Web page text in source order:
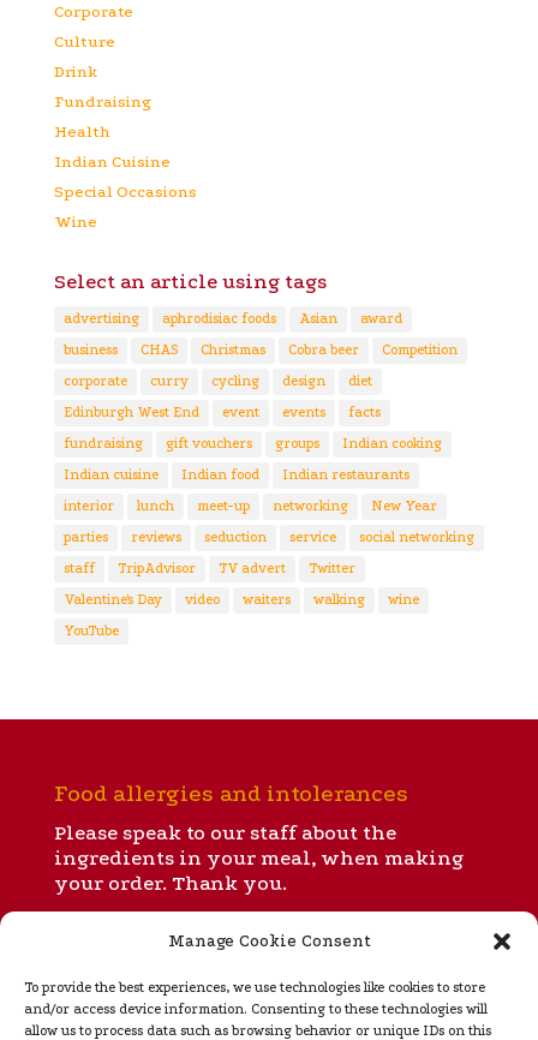
Manage Cookie Consent
To provide the best experiences, we use technologies like cookies to store
and/or access device information. Consenting to these technologies will
allow us to process data such as browsing behavior or unique IDs on this
Corporate
Culture
Drink
Fundraising
Health
Indian Cuisine
Special Occasions
Wine
Select an article using tags
advertising aphrodisiac foods Asian
award
business
CHAS Christmas Cobra beer
Competition
corporate
curry cycling design
diet
Edinburgh West End
event events
facts
fundraising
gift vouchers groups
Indian cooking
Indian cuisine
Indian food
Indian restaurants
interior
lunch meet-up networking
New Year
parties
reviews seduction service
social networking
staff
TripAdvisor TV advert
Twitter
Valentine's Day
video waiters walking
wine
YouTube
Food allergies and intolerances
Please speak to our staff about the
ingredients in your meal, when making
your order. Thank you.